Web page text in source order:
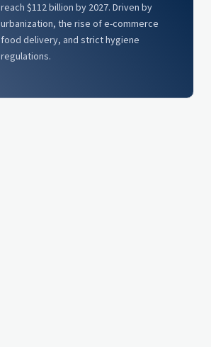
reach $112 billion by 2027. Driven by
urbanization, the rise of e-commerce
food delivery, and strict hygiene
regulations.